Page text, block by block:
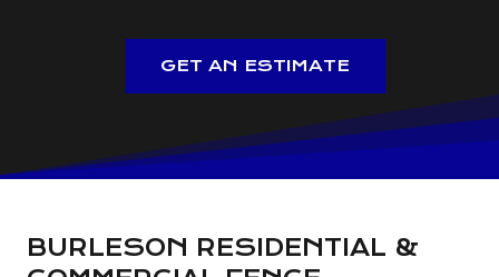
GET AN ESTIMATE
BURLESON RESIDENTIAL &